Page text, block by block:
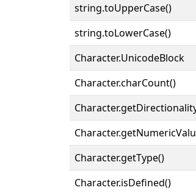
string.toUpperCase()
string.toLowerCase()
Character.UnicodeBlock
Character.charCount()
Character.getType()
Character.isDefined()